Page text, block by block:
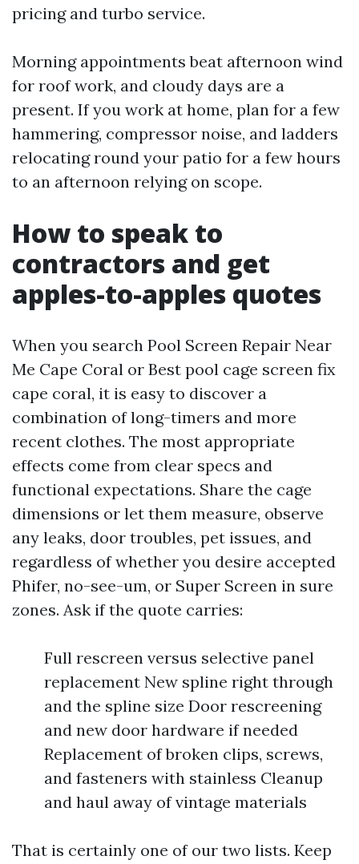
pricing and turbo service.
Morning appointments beat afternoon wind
for roof work, and cloudy days are a
present. If you work at home, plan for a few
hammering, compressor noise, and ladders
relocating round your patio for a few hours
to an afternoon relying on scope.
How to speak to
contractors and get
apples-to-apples quotes
When you search Pool Screen Repair Near
Me Cape Coral or Best pool cage screen fix
cape coral, it is easy to discover a
combination of long-timers and more
recent clothes. The most appropriate
effects come from clear specs and
functional expectations. Share the cage
dimensions or let them measure, observe
any leaks, door troubles, pet issues, and
regardless of whether you desire accepted
Phifer, no-see-um, or Super Screen in sure
zones. Ask if the quote carries:
Full rescreen versus selective panel
replacement New spline right through
and the spline size Door rescreening
and new door hardware if needed
Replacement of broken clips, screws,
and fasteners with stainless Cleanup
and haul away of vintage materials
That is certainly one of our two lists. Keep